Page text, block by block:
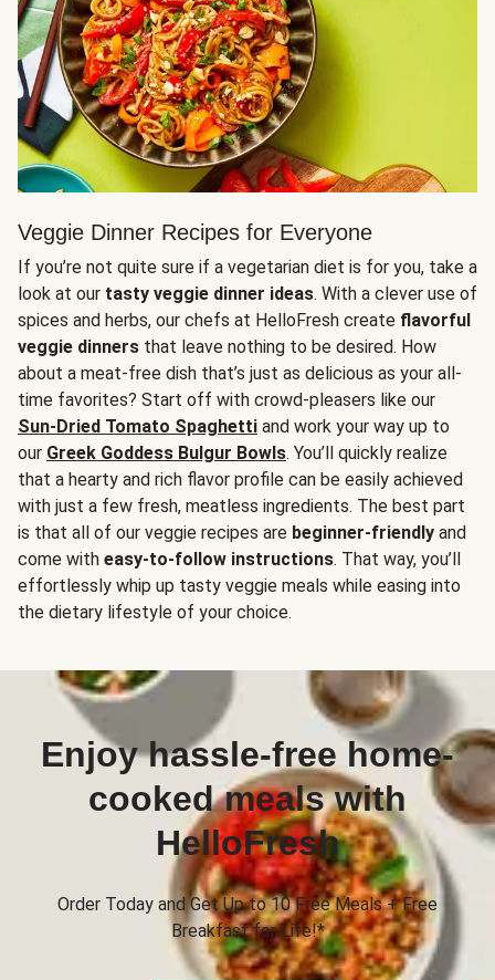
Veggie Dinner Recipes for Everyone
If you’re not quite sure if a vegetarian diet is for you, take a
look at our tasty veggie dinner ideas. With a clever use of
spices and herbs, our chefs at HelloFresh create flavorful
veggie dinners that leave nothing to be desired. How
about a meat-free dish that’s just as delicious as your all-
time favorites? Start off with crowd-pleasers like our
Sun-Dried Tomato Spaghetti and work your way up to
our Greek Goddess Bulgur Bowls. You’ll quickly realize
that a hearty and rich flavor profile can be easily achieved
with just a few fresh, meatless ingredients. The best part
is that all of our veggie recipes are beginner-friendly and
come with easy-to-follow instructions. That way, you’ll
effortlessly whip up tasty veggie meals while easing into
the dietary lifestyle of your choice.
Enjoy hassle-free home-
cooked meals with
HelloFresh
Order Today and Get Up to 10 Free Meals + Free
Breakfast for Life!*